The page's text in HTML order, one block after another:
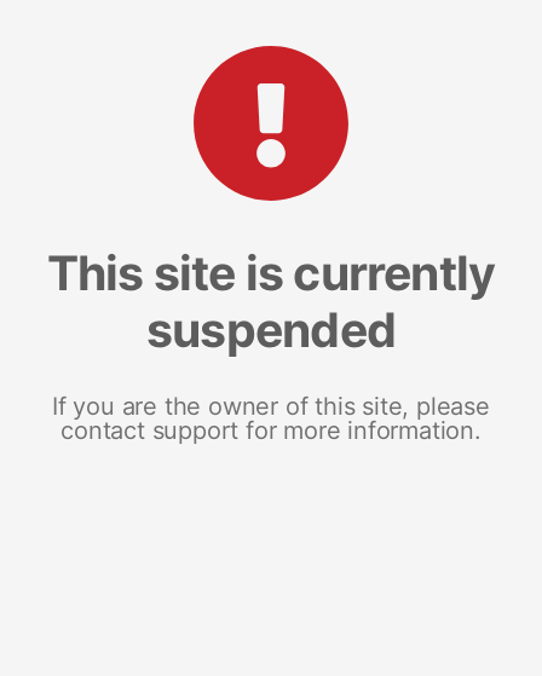
This site is currently
suspended
If you are the owner of this site, please
contact support for more information.